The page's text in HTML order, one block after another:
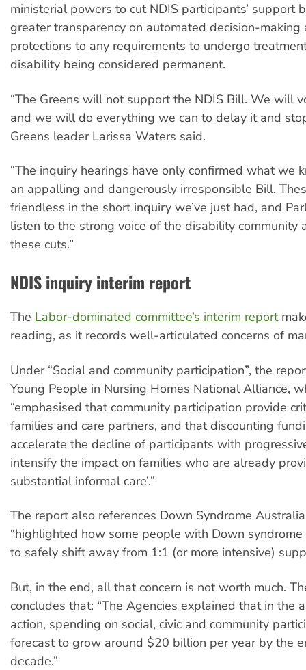
ministerial powers to cut NDIS participants’ support
greater transparency on automated decision-making
protections to any requirements to undergo
disability being considered permanent.
“The Greens will not support the NDIS Bill. We will
and we will do everything we can to delay it and
Greens leader Larissa Waters said.
“The inquiry hearings have only confirmed what we
an appalling and dangerously irresponsible Bill.
friendless in the short inquiry we’ve just had, and
listen to the strong voice of the disability community
these cuts.”
NDIS inquiry interim report
The Labor-dominated committee’s interim report
reading, as it records well-articulated concerns of
Under “Social and community participation”, the
Young People in Nursing Homes National Alliance,
“emphasised that community participation provide
families and care partners, and that discounting
accelerate the decline of participants with
intensify the impact on families who are already
substantial informal care’.”
The report also references Down Syndrome
“highlighted how some people with Down syndrome
to safely shift away from 1:1 (or more intensive)
But, in the end, all that concern is not worth much.
concludes that: “The Agencies explained that in the
action, spending on social, civic and community
forecast to grow around $20 billion per year by the
decade.”